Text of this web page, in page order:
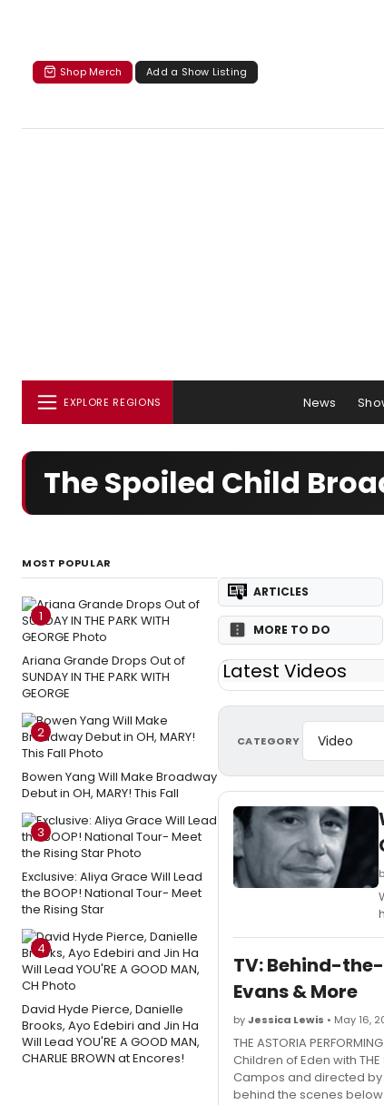
Shop Merch Add a Show Listing
EXPLORE REGIONS News
The Spoiled Child
MOST POPULAR
1
Ariana Grande Drops Out of
SUNDAY IN THE PARK WITH
GEORGE
2
Bowen Yang Will Make Broadway
Debut in OH, MARY! This Fall
3
Exclusive: Aliya Grace Will Lead
the BOOP! National Tour- Meet
the Rising Star
4
David Hyde Pierce, Danielle
Brooks, Ayo Edebiri and Jin Ha
Will Lead YOU'RE A GOOD MAN,
CHARLIE BROWN at Encores!
ARTICLES
MORE TO DO
Latest Videos
CATEGORY
TV: Behind-the-
Evans & More
byJessica Lewis • May 16,
THE ASTORIA
Children of Eden with
Campos and directed by
behind the scenes